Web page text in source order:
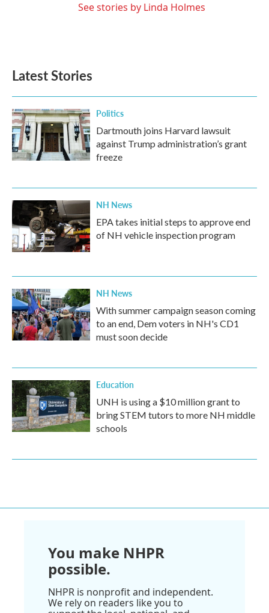
See stories by Linda Holmes
Latest Stories
Politics
Dartmouth joins Harvard lawsuit
against Trump administration’s grant
freeze
NH News
EPA takes initial steps to approve end
of NH vehicle inspection program
NH News
With summer campaign season coming
to an end, Dem voters in NH's CD1
must soon decide
Education
UNH is using a $10 million grant to
bring STEM tutors to more NH middle
schools
You make NHPR
possible.
NHPR is nonprofit and independent.
We rely on readers like you to